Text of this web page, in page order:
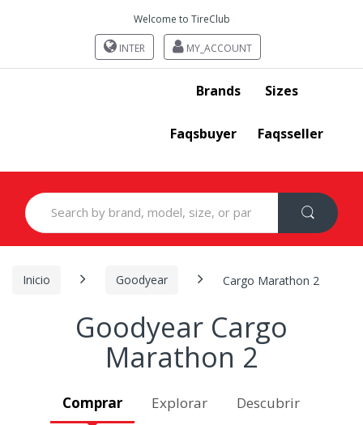
Welcome to TireClub
INTER MY_ACCOUNT
Brands Sizes
Faqsbuyer Faqsseller
Search
for:
Inicio Goodyear Cargo Marathon 2
Goodyear Cargo
Marathon 2
Comprar Explorar Descubrir